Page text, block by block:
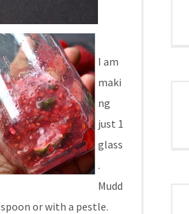
I am
maki
ng
just 1
glass
.
Mudd
or with a pestle.